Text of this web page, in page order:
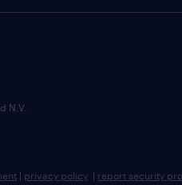
N.V.
| privacy policy | report security